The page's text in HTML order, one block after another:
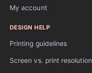
My account
DESIGN HELP
Printing guidelines
Screen vs. print resolution